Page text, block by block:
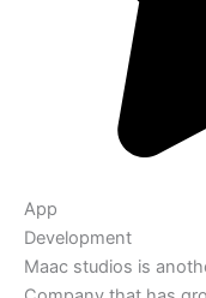
App
Development
Maac studios is